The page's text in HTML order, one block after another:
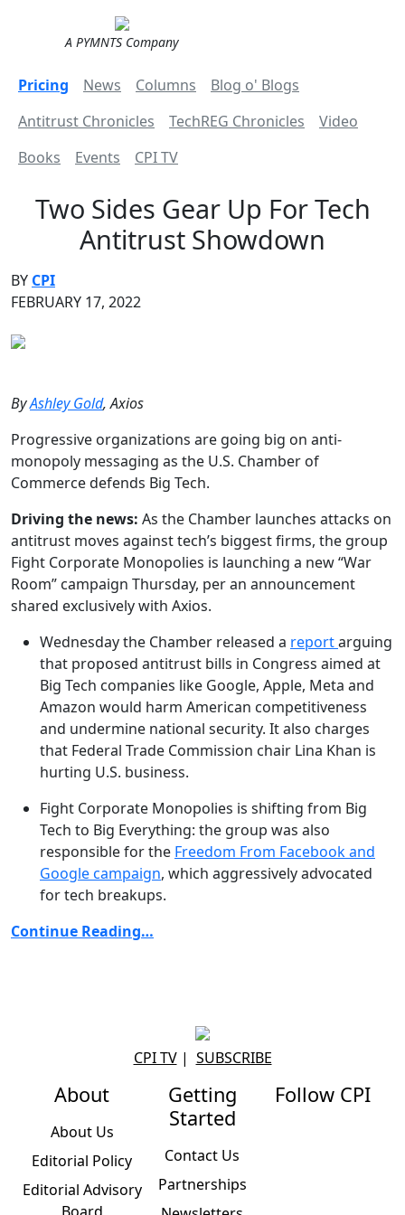
A PYMNTS Company
Pricing News Columns
Blog o' Blogs
Antitrust Chronicles
TechREG Chronicles
Video
Books
Events CPI TV
Two Sides Gear Up For Tech
Antitrust Showdown
BY CPI
FEBRUARY 17, 2022
ByAshley Gold, Axios
Progressive organizations are going big on anti-
monopoly messaging as the U.S. Chamber of
Commerce defends Big Tech.
Driving the news: As the Chamber launches attacks on
antitrust moves against tech’s biggest firms, the group
Fight Corporate Monopolies is launching a new “War
Room” campaign Thursday, per an announcement
shared exclusively with Axios.
Wednesday the Chamber released a reportarguing
that proposed antitrust bills in Congress aimed at
Big Tech companies like Google, Apple, Meta and
Amazon would harm American competitiveness
and undermine national security. It also charges
that Federal Trade Commission chair Lina Khan is
hurting U.S. business.
Fight Corporate Monopolies is shifting from Big
Tech to Big Everything: the group was also
responsible for the Freedom From Facebook and
Google campaign, which aggressively advocated
for tech breakups.
Continue Reading…
CPI TV| SUBSCRIBE
About
About Us
Editorial Policy
Editorial Advisory
Getting
Started
Contact Us
Partnerships
Follow CPI